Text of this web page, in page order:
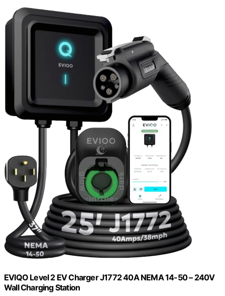
EVIQO Level 2 EV Charger J1772 40A NEMA 14-50 – 240V
Wall Charging Station